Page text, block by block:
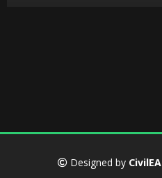
Designed by CivilEA